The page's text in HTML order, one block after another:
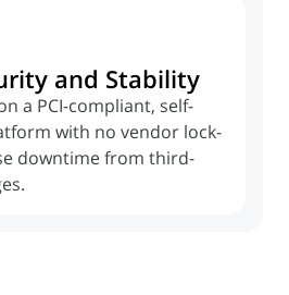
and Stability
a PCI-compliant, self-
with no vendor lock-
downtime from third-